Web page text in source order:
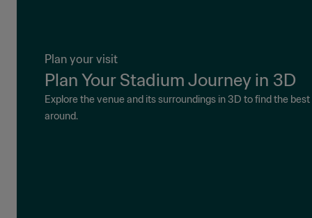
Plan your visit
Plan Your Stadium Journey in 3D
Explore the venue and its surroundings in 3D to find the
around.